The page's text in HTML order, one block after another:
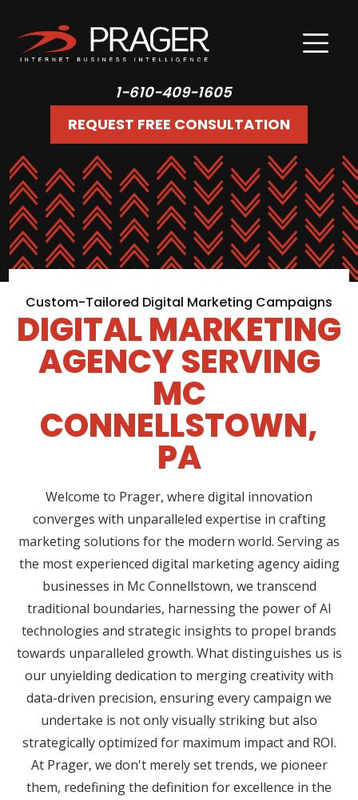
1-610-409-1605
REQUEST FREE CONSULTATION
Custom-Tailored Digital Marketing Campaigns
DIGITAL MARKETING
AGENCY SERVING
MC
CONNELLSTOWN,
PA
Welcome to Prager, where digital innovation
converges with unparalleled expertise in crafting
marketing solutions for the modern world. Serving as
the most experienced digital marketing agency aiding
businesses in Mc Connellstown, we transcend
traditional boundaries, harnessing the power of AI
technologies and strategic insights to propel brands
towards unparalleled growth. What distinguishes us is
our unyielding dedication to merging creativity with
data-driven precision, ensuring every campaign we
undertake is not only visually striking but also
strategically optimized for maximum impact and ROI.
At Prager, we don't merely set trends, we pioneer
them, redefining the definition for excellence in the